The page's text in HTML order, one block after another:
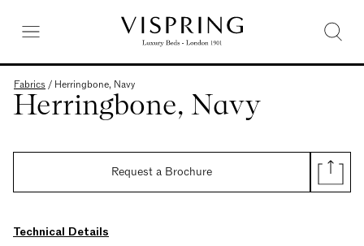
Fabrics / Herringbone, Navy
Herringbone, Navy
Request a Brochure
Technical Details